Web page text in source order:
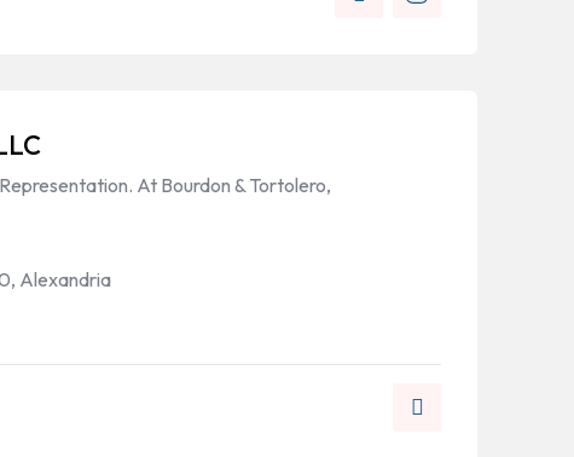
At Bourdon & Tortolero,
Alexandria